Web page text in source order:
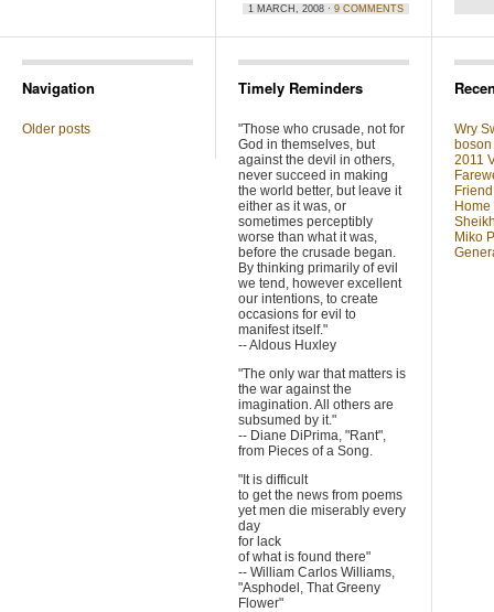
1 MARCH, 2008 · 9 COMMENTS
Navigation
Older posts
Timely Reminders
"Those who crusade, not for
God in themselves, but
against the devil in others,
never succeed in making
the world better, but leave it
either as it was, or
sometimes perceptibly
worse than what it was,
before the crusade began.
By thinking primarily of evil
we tend, however excellent
our intentions, to create
occasions for evil to
manifest itself."
-- Aldous Huxley
"The only war that matters is
the war against the
imagination. All others are
subsumed by it."
-- Diane DiPrima, "Rant",
from Pieces of a Song.
"It is difficult
to get the news from poems
yet men die miserably every
day
for lack
of what is found there"
-- William Carlos Williams,
"Asphodel, That Greeny
Flower"
Wry
boson
2011
Miko